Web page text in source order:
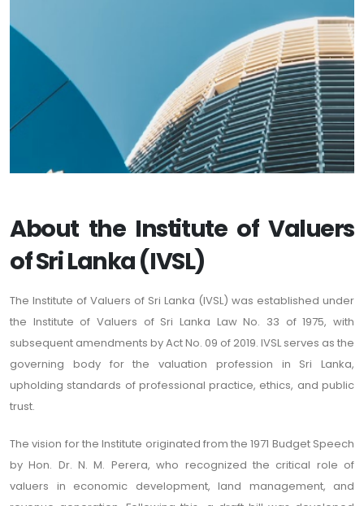
About the Institute of Valuers
of Sri Lanka (IVSL)
The Institute of Valuers of Sri Lanka (IVSL) was established under
the Institute of Valuers of Sri Lanka Law No. 33 of 1975, with
subsequent amendments by Act No. 09 of 2019. IVSL serves as the
governing body for the valuation profession in Sri Lanka,
upholding standards of professional practice, ethics, and public
trust.
The vision for the Institute originated from the 1971 Budget Speech
by Hon. Dr. N. M. Perera, who recognized the critical role of
valuers in economic development, land management, and